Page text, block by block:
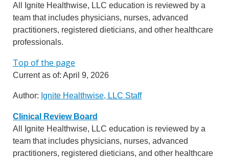
All Ignite Healthwise, LLC education is reviewed by a
team that includes physicians, nurses, advanced
practitioners, registered dieticians, and other healthcare
professionals.
Top of the page
Current as of: April 9, 2026
Author: Ignite Healthwise, LLC Staff
Clinical Review Board
All Ignite Healthwise, LLC education is reviewed by a
team that includes physicians, nurses, advanced
practitioners, registered dieticians, and other healthcare